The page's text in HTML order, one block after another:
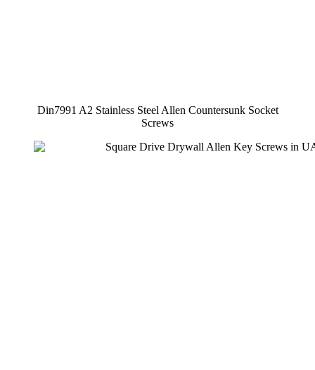
Din7991 A2 Stainless Steel Allen Countersunk Socket
Screws